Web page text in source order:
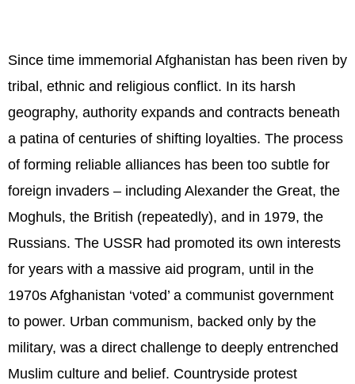
Since time immemorial Afghanistan has been riven by
tribal, ethnic and religious conflict. In its harsh
geography, authority expands and contracts beneath
a patina of centuries of shifting loyalties. The process
of forming reliable alliances has been too subtle for
foreign invaders – including Alexander the Great, the
Moghuls, the British (repeatedly), and in 1979, the
Russians. The USSR had promoted its own interests
for years with a massive aid program, until in the
1970s Afghanistan ‘voted’ a communist government
to power. Urban communism, backed only by the
military, was a direct challenge to deeply entrenched
Muslim culture and belief. Countryside protest